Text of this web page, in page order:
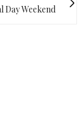
Day Weekend